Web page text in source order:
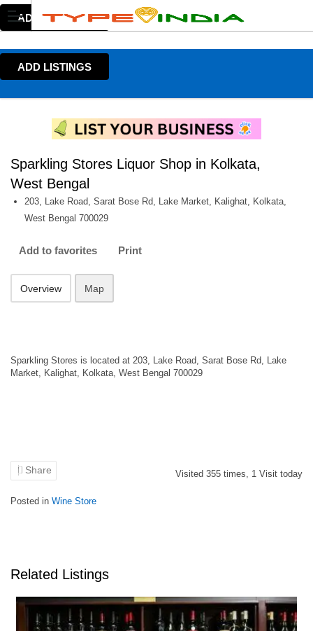
ADD LISTINGS
ADD LISTINGS
Sparkling Stores Liquor Shop in Kolkata,
West Bengal
203, Lake Road, Sarat Bose Rd, Lake Market, Kalighat, Kolkata,
West Bengal 700029
Add to favorites Print
Overview Map
Sparkling Stores is located at 203, Lake Road, Sarat Bose Rd, Lake
Market, Kalighat, Kolkata, West Bengal 700029
Share Visited 355 times, 1 Visit today
Posted in Wine Store
Related Listings